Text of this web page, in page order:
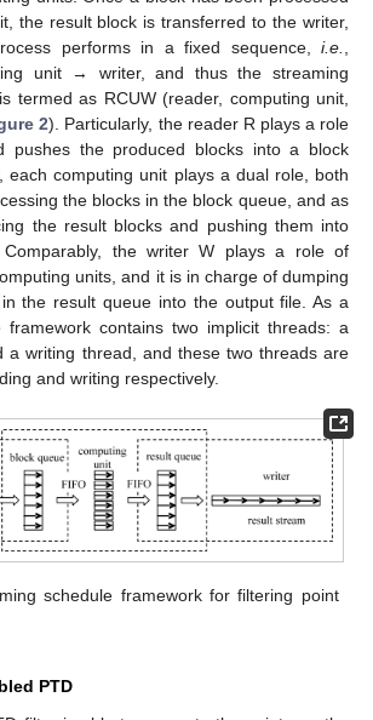
the result block is transferred to the writer,
performs in a fixed sequence, i.e.
unit → writer, and thus the streaming
termed as RCUW (reader, computing unit,
2). Particularly, the reader R plays a role
pushes the produced blocks into a block
each computing unit plays a dual role, both
the blocks in the block queue, and as
the result blocks and pushing them into
the writer W plays a role of
units, and it is in charge of dumping
the result queue into the output file. As a
contains two implicit threads: a
a writing thread, and these two threads are
and writing respectively.
schedule framework for filtering point
PTD